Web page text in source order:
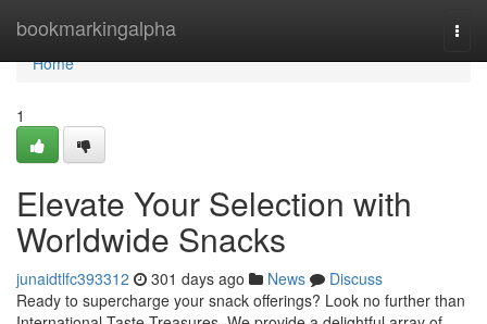
bookmarkingalpha
Home
Home
1
Elevate Your Selection with
Worldwide Snacks
junaidtlfc393312 301 days ago News
Discuss
Ready to supercharge your snack offerings? Look no further than